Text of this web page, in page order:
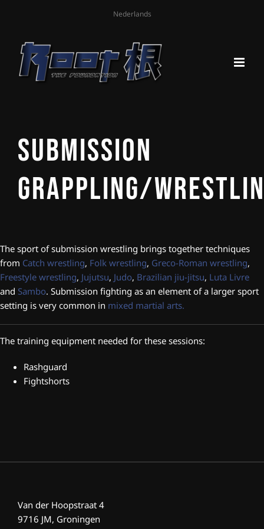
Nederlands
Submission
Grappling/
The sport of submission wrestling brings together techniques
from Catch wrestling, Folk wrestling, Greco-Roman wrestling,
Freestyle wrestling, Jujutsu, Judo, Brazilian jiu-jitsu, Luta Livre
and Sambo. Submission fighting as an element of a larger sport
setting is very common in mixed martial arts.
The training equipment needed for these sessions:
Rashguard
Fightshorts
Van der Hoopstraat 4
9716 JM, Groningen